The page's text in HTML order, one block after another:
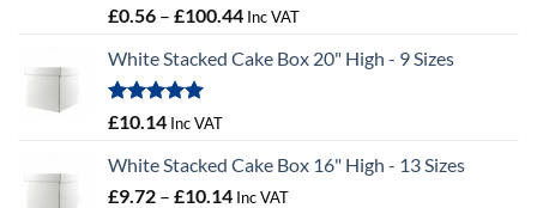
Rated
5.00
£0.56 – £100.44Price
£0.56
Inc VAT
White Stacked Cake Box 20" High - 9 Sizes
Rated5.00
£10.14 Inc VAT
White Stacked Cake Box 16" High - 13 Sizes
£9.72 – £10.14Price
Inc VAT